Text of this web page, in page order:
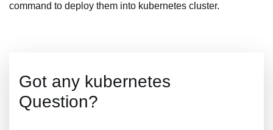
command to deploy them into kubernetes cluster.
Got any kubernetes
Question?